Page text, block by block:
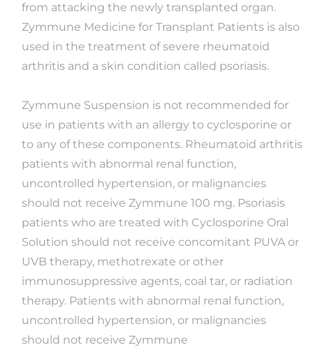
from attacking the newly transplanted organ.
Zymmune Medicine for Transplant Patients is also
used in the treatment of severe rheumatoid
arthritis and a skin condition called psoriasis.
Zymmune Suspension is not recommended for
use in patients with an allergy to cyclosporine or
to any of these components. Rheumatoid arthritis
patients with abnormal renal function,
uncontrolled hypertension, or malignancies
should not receive Zymmune 100 mg. Psoriasis
patients who are treated with Cyclosporine Oral
Solution should not receive concomitant PUVA or
UVB therapy, methotrexate or other
immunosuppressive agents, coal tar, or radiation
therapy. Patients with abnormal renal function,
uncontrolled hypertension, or malignancies
should not receive Zymmune